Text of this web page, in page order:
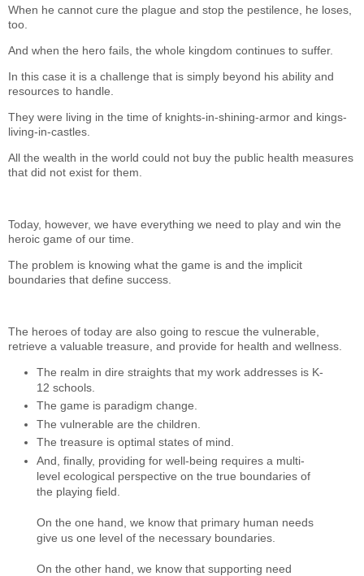
When he cannot cure the plague and stop the pestilence, he loses,
too.
And when the hero fails, the whole kingdom continues to suffer.
In this case it is a challenge that is simply beyond his ability and
resources to handle.
They were living in the time of knights-in-shining-armor and kings-
living-in-castles.
All the wealth in the world could not buy the public health measures
that did not exist for them.
Today, however, we have everything we need to play and win the
heroic game of our time.
The problem is knowing what the game is and the implicit
boundaries that define success.
The heroes of today are also going to rescue the vulnerable,
retrieve a valuable treasure, and provide for health and wellness.
The realm in dire straights that my work addresses is K-
12 schools.
The game is paradigm change.
The vulnerable are the children.
The treasure is optimal states of mind.
And, finally, providing for well-being requires a multi-
level ecological perspective on the true boundaries of
the playing field.
On the one hand, we know that primary human needs
give us one level of the necessary boundaries.
On the other hand, we know that supporting need